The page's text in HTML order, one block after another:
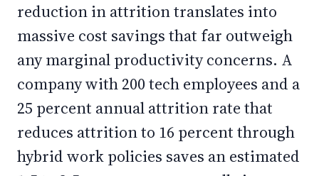
reduction in attrition translates into
massive cost savings that far outweigh
any marginal productivity concerns. A
company with 200 tech employees and a
25 percent annual attrition rate that
reduces attrition to 16 percent through
hybrid work policies saves an estimated